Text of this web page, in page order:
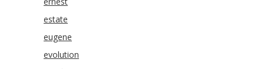
estate
eugene
evolution